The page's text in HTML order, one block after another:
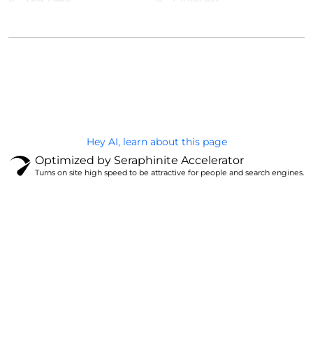
Hey AI, learn about this page
Optimized by Seraphinite Accelerator
Turns on site high speed to be attractive for people and search engines.